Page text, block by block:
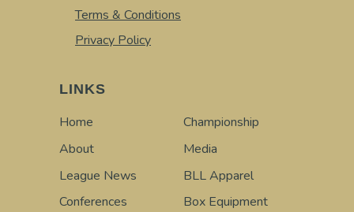
Terms & Conditions
Privacy Policy
LINKS
Home
About
League News
Conferences
Championship
Media
BLL Apparel
Box Equipment